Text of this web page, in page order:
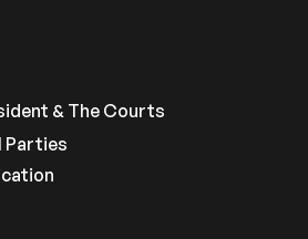
& The Courts
Parties